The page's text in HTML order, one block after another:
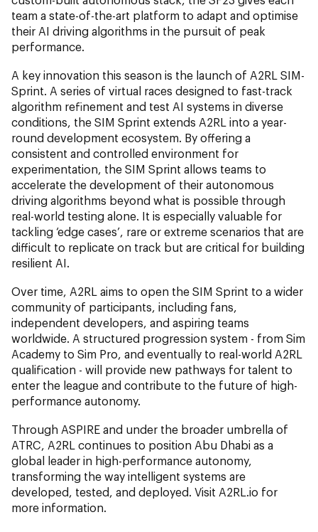
team a state-of-the-art platform to adapt and optimise
their AI driving algorithms in the pursuit of peak
performance.
A key innovation this season is the launch of A2RL SIM-
Sprint. A series of virtual races designed to fast-track
algorithm refinement and test AI systems in diverse
conditions, the SIM Sprint extends A2RL into a year-
round development ecosystem. By offering a
consistent and controlled environment for
experimentation, the SIM Sprint allows teams to
accelerate the development of their autonomous
driving algorithms beyond what is possible through
real-world testing alone. It is especially valuable for
tackling ‘edge cases’, rare or extreme scenarios that are
difficult to replicate on track but are critical for building
resilient AI.
Over time, A2RL aims to open the SIM Sprint to a wider
community of participants, including fans,
independent developers, and aspiring teams
worldwide. A structured progression system - from Sim
Academy to Sim Pro, and eventually to real-world A2RL
qualification - will provide new pathways for talent to
enter the league and contribute to the future of high-
performance autonomy.
Through ASPIRE and under the broader umbrella of
ATRC, A2RL continues to position Abu Dhabi as a
global leader in high-performance autonomy,
transforming the way intelligent systems are
developed, tested, and deployed. Visit A2RL.io for
more information.